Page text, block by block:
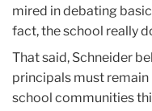
mired in debating
fact, the school really
That said, Schneider
principals must
school communities